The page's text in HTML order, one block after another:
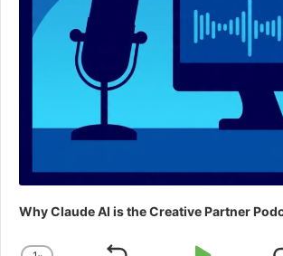
Why Claude AI is the Creative Partner